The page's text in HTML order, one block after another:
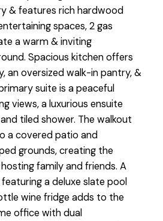
& features rich hardwood
spaces, 2 gas
a warm & inviting
Spacious kitchen offers
an oversized walk-in pantry, &
suite is a peaceful
views, a luxurious ensuite
tiled shower. The walkout
a covered patio and
grounds, creating the
family and friends. A
a deluxe slate pool
wine fridge adds to the
office with dual